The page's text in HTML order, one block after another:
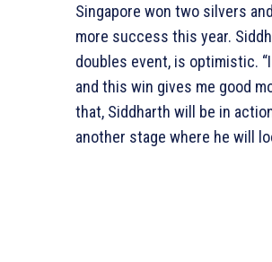
Singapore won two silvers
more success this year.
doubles event, is optimistic.
and this win gives me good
that, Siddharth will be in
another stage where he will